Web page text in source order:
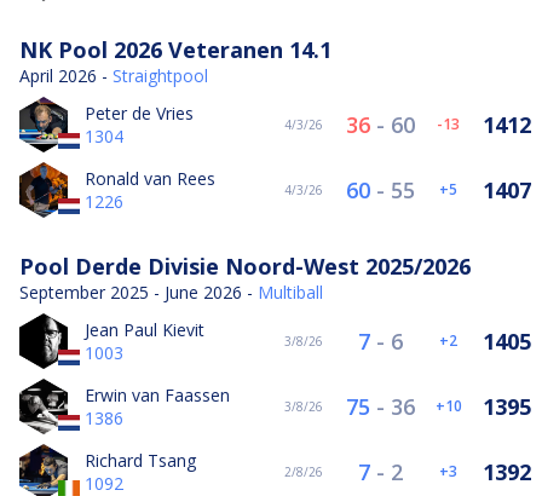
NK Pool 2026 Veteranen 14.1
April 2026 - Straightpool
Peter de Vries
1304
4/3/26 36 - 60 -13 1412
Ronald van Rees
1226
4/3/26 60 - 55 5 1407
Pool Derde Divisie Noord-West 2025/2026
September 2025 - June 2026 - Multiball
Jean Paul Kievit
1003
3/8/26 7 - 6 2 1405
Erwin van Faassen
1386
3/8/26 75 - 36 10 1395
Richard Tsang
1092
2/8/26 7 - 2 3 1392